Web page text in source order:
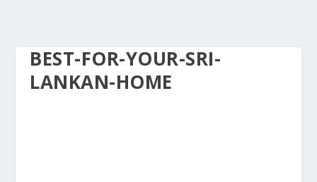
BEST-FOR-YOUR-SRI-
LANKAN-HOME